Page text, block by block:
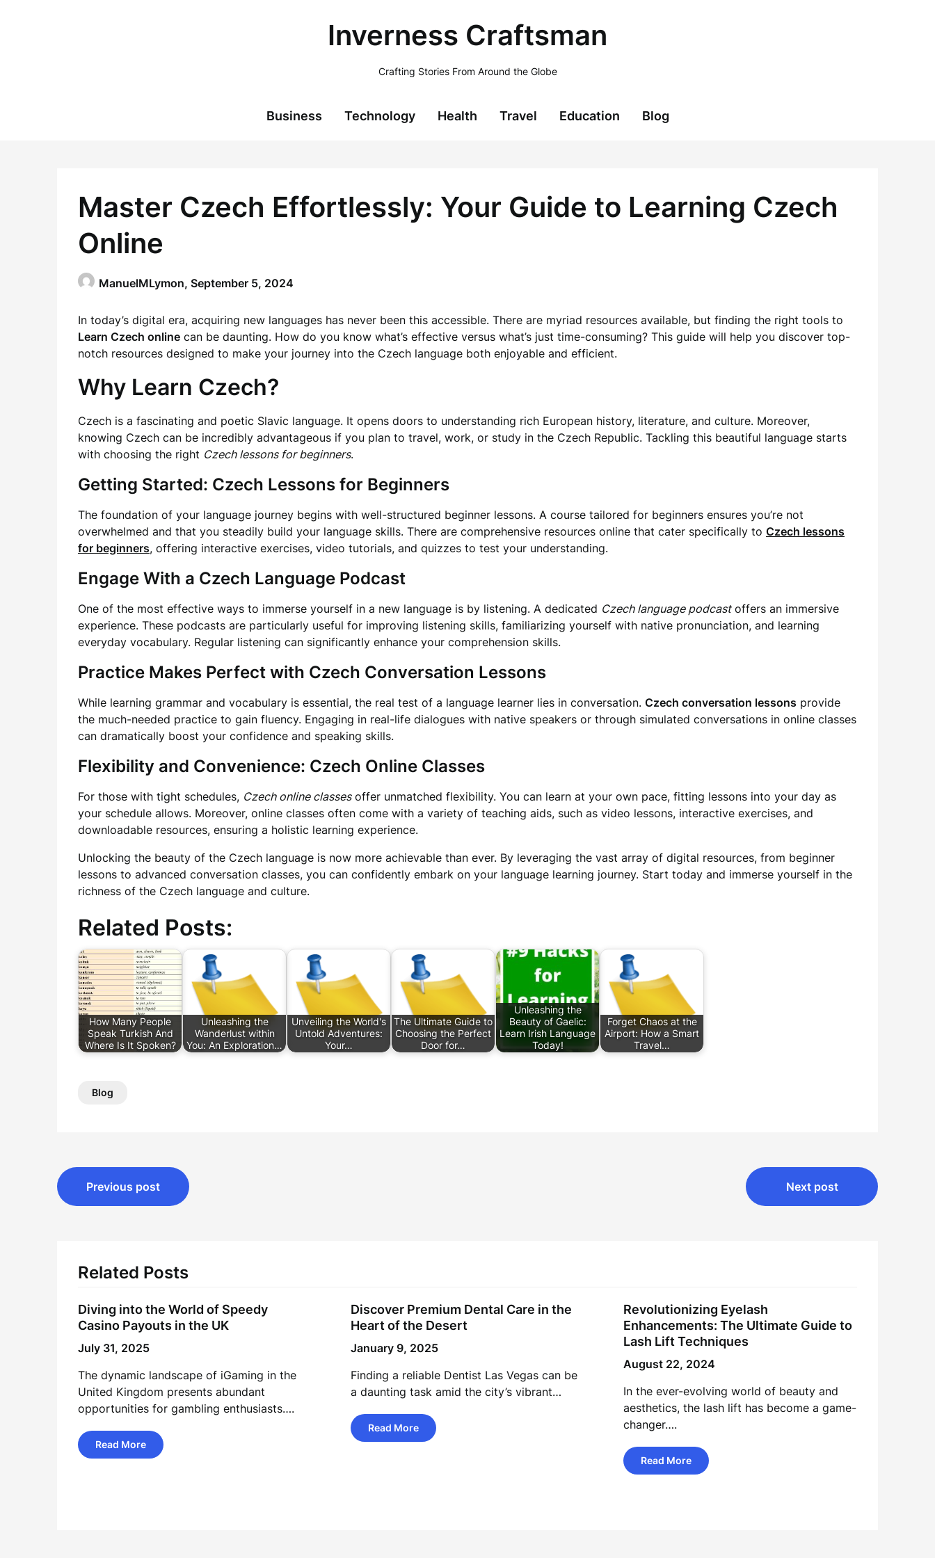
Inverness Craftsman
Crafting Stories From Around the Globe
Business Technology Health Travel Education Blog
Master Czech Effortlessly: Your Guide to Learning Czech
Online
ManuelMLymon, September 5, 2024
In today’s digital era, acquiring new languages has never been this accessible. There are myriad resources available, but finding the right tools to
Learn Czech online can be daunting. How do you know what’s effective versus what’s just time-consuming? This guide will help you discover top-
notch resources designed to make your journey into the Czech language both enjoyable and efficient.
Why Learn Czech?
Czech is a fascinating and poetic Slavic language. It opens doors to understanding rich European history, literature, and culture. Moreover,
knowing Czech can be incredibly advantageous if you plan to travel, work, or study in the Czech Republic. Tackling this beautiful language starts
with choosing the right Czech lessons for beginners.
Getting Started: Czech Lessons for Beginners
The foundation of your language journey begins with well-structured beginner lessons. A course tailored for beginners ensures you’re not
overwhelmed and that you steadily build your language skills. There are comprehensive resources online that cater specifically to Czech lessons
for beginners, offering interactive exercises, video tutorials, and quizzes to test your understanding.
Engage With a Czech Language Podcast
One of the most effective ways to immerse yourself in a new language is by listening. A dedicated Czech language podcastoffers an immersive
experience. These podcasts are particularly useful for improving listening skills, familiarizing yourself with native pronunciation, and learning
everyday vocabulary. Regular listening can significantly enhance your comprehension skills.
Practice Makes Perfect with Czech Conversation Lessons
While learning grammar and vocabulary is essential, the real test of a language learner lies in conversation. Czech conversation lessons provide
the much-needed practice to gain fluency. Engaging in real-life dialogues with native speakers or through simulated conversations in online classes
can dramatically boost your confidence and speaking skills.
Flexibility and Convenience: Czech Online Classes
For those with tight schedules, Czech online classesoffer unmatched flexibility. You can learn at your own pace, fitting lessons into your day as
your schedule allows. Moreover, online classes often come with a variety of teaching aids, such as video lessons, interactive exercises, and
downloadable resources, ensuring a holistic learning experience.
Unlocking the beauty of the Czech language is now more achievable than ever. By leveraging the vast array of digital resources, from beginner
lessons to advanced conversation classes, you can confidently embark on your language learning journey. Start today and immerse yourself in the
richness of the Czech language and culture.
Related Posts:
How Many People
Speak Turkish And
Where Is It Spoken?
Unleashing the
Wanderlust within
You: An Exploration…
Unveiling the World's
Untold Adventures:
Your…
The Ultimate Guide to
Choosing the Perfect
Door for…
Unleashing the
Beauty of Gaelic:
Learn Irish Language
Today!
Forget Chaos at the
Airport: How a Smart
Travel…
Blog
Post
navigation
Previous post Next post
Related Posts
Diving into the World of Speedy
Casino Payouts in the UK
July 31, 2025
The dynamic landscape of iGaming in the
United Kingdom presents abundant
opportunities for gambling enthusiasts….
Read More
Discover Premium Dental Care in the
Heart of the Desert
January 9, 2025
Finding a reliable Dentist Las Vegas can be
a daunting task amid the city’s vibrant…
Read More
Revolutionizing Eyelash
Enhancements: The Ultimate Guide to
Lash Lift Techniques
August 22, 2024
In the ever-evolving world of beauty and
aesthetics, the lash lift has become a game-
changer….
Read More